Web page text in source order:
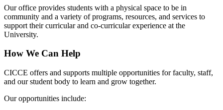
Our office provides students with a physical space to be in
community and a variety of programs, resources, and services to
support their curricular and co-curricular experience at the
University.
How We Can Help
CICCE offers and supports multiple opportunities for faculty, staff,
and our student body to learn and grow together.
Our opportunities include: